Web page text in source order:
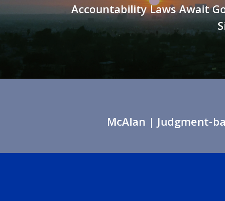
Accountability Laws Await
McAlan | Judgment-